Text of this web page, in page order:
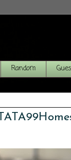
Random